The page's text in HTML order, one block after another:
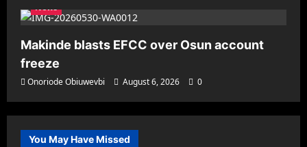
News
Makinde blasts EFCC over Osun account
freeze
Onoriode Obiuwevbi August 6, 2026 0
You May Have Missed